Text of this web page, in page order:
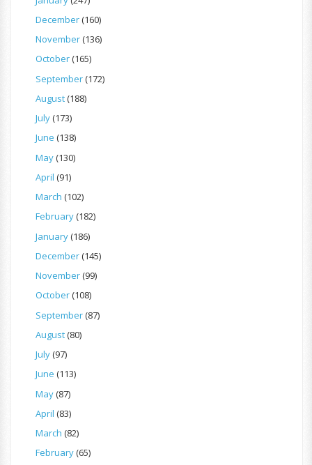
December(160)
November(136)
October(165)
September(172)
August(188)
July(173)
June (138)
May(130)
April (91)
March (102)
February(182)
January(186)
December(145)
November(99)
October(108)
September(87)
August(80)
July(97)
June (113)
May(87)
April (83)
March (82)
February(65)